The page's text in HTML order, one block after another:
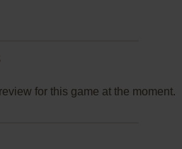
for this game at the moment.